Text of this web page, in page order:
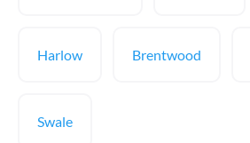
Harlow Brentwood
Swale